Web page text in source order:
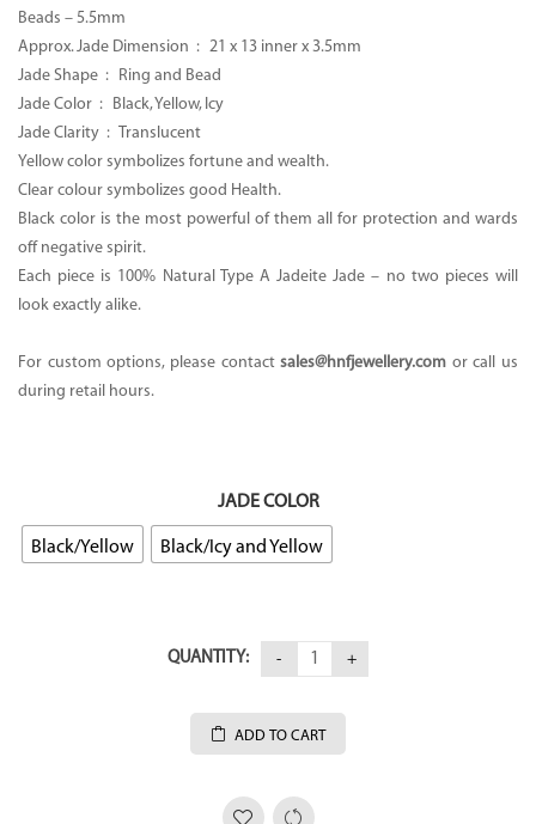
Beads – 5.5mm
Approx. Jade Dimension : 21 x 13 inner x 3.5mm
Jade Shape : Ring and Bead
Jade Color :
Black, Yellow, Icy
Jade Clarity : Translucent
Yellow color symbolizes fortune and wealth.
Clear colour symbolizes good Health.
Black color is the most powerful of them all for protection and wards
off negative spirit.
Each piece is 100% Natural Type A Jadeite Jade – no two pieces will
look exactly alike.
For custom options, please contactsales@hnfjewellery.com or call us
during retail hours.
JADE COLOR
Black/Yellow Black/Icy and Yellow
QUANTITY:
ADD TO CART